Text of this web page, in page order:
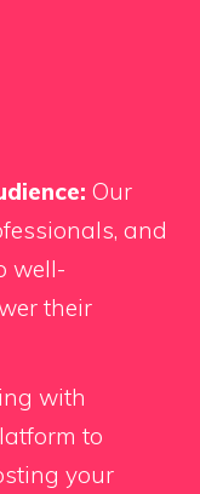
Our
and
well-
their
with
to
your